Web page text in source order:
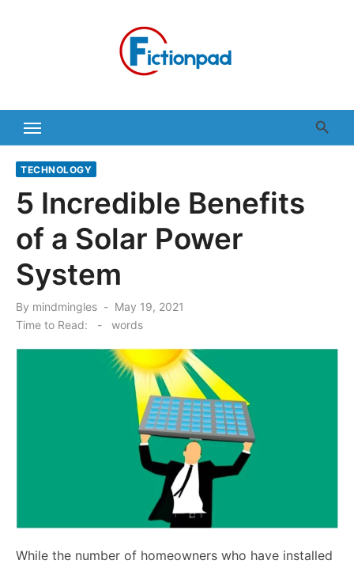
TECHNOLOGY
5 Incredible Benefits
of a Solar Power
System
By mindmingles
Posted
on
May 19, 2021
Time to Read:
- words
While the number of homeowners who have installed